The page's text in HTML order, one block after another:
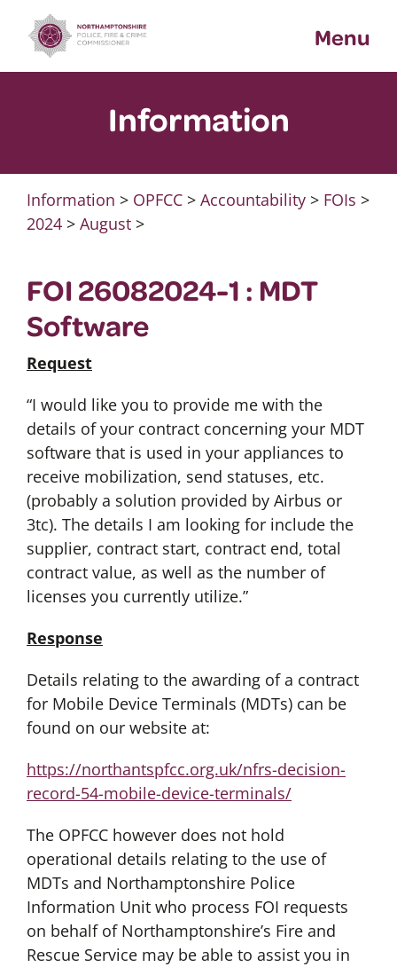
content
Menu
Information
Information > OPFCC> Accountability> FOIs >
2024> August>
FOI 26082024-1 : MDT
Software
Request
“I would like you to provide me with the
details of your contract concerning your MDT
software that is used in your appliances to
receive mobilization, send statuses, etc.
(probably a solution provided by Airbus or
3tc). The details I am looking for include the
supplier, contract start, contract end, total
contract value, as well as the number of
licenses you currently utilize.”
Response
Details relating to the awarding of a contract
for Mobile Device Terminals (MDTs) can be
found on our website at:
https://northantspfcc.org.uk/nfrs-decision-
record-54-mobile-device-terminals/
The OPFCC however does not hold
operational details relating to the use of
MDTs and Northamptonshire Police
Information Unit who process FOI requests
on behalf of Northamptonshire’s Fire and
Rescue Service may be able to assist you in